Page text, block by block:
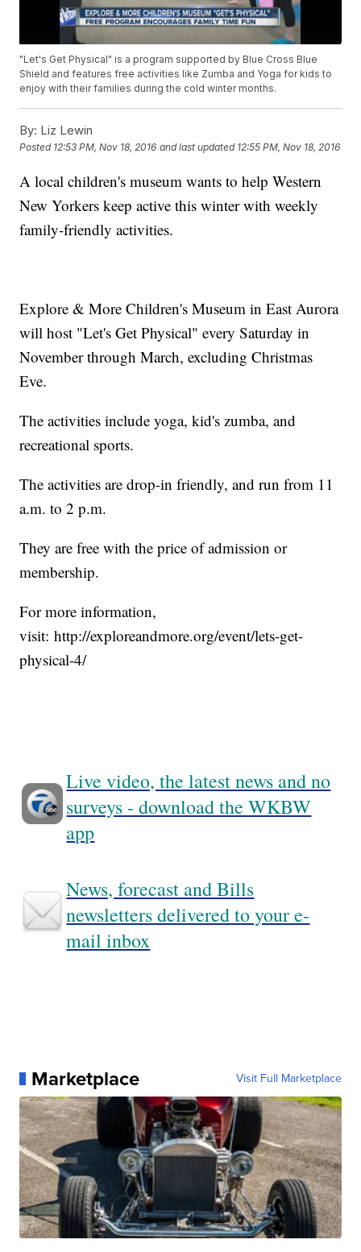
"Let's Get Physical" is a program supported by Blue Cross Blue
Shield and features free activities like Zumba and Yoga for kids to
enjoy with their families during the cold winter months.
By: Liz Lewin
Posted 12:53 PM, Nov 18, 2016 and last updated 12:55 PM, Nov 18, 2016
A local children's museum wants to help Western
New Yorkers keep active this winter with weekly
family-friendly activities.
Explore & More Children's Museum in East Aurora
will host "Let's Get Physical" every Saturday in
November through March, excluding Christmas
Eve.
The activities include yoga, kid's zumba, and
recreational sports.
The activities are drop-in friendly, and run from 11
a.m. to 2 p.m.
They are free with the price of admission or
membership.
For more information,
visit: http://exploreandmore.org/event/lets-get-
physical-4/
Live video, the latest news and no
surveys - download the WKBW
app
News, forecast and Bills
newsletters delivered to your e-
mail inbox
Marketplace Visit Full Marketplace